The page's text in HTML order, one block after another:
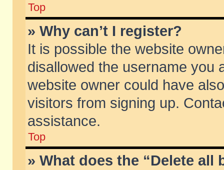
Top
» Why can’t I register?
It is possible the website
disallowed the username you
website owner could have
visitors from signing up.
assistance.
Top
» What does the “Delete all